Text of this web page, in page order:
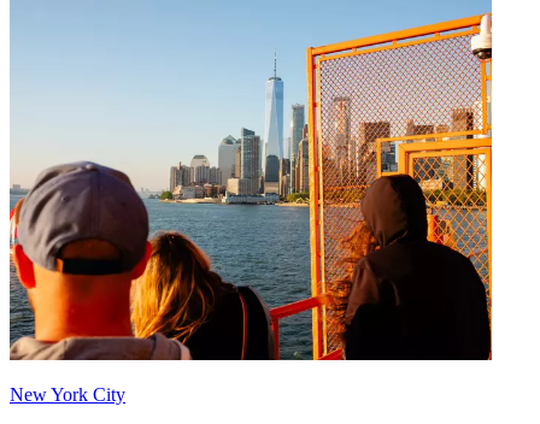
New York City